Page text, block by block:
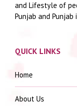
and Lifestyle of
Punjab and Punjab
QUICK LINKS
Home
About Us